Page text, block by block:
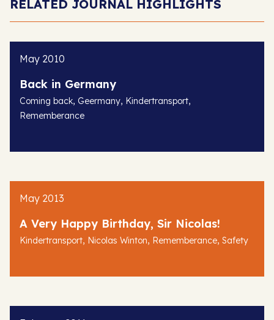
RELATED JOURNAL HIGHLIGHTS
May 2010
Back in Germany
Coming back, Geermany, Kindertransport,
Rememberance
May 2013
A Very Happy Birthday, Sir Nicolas!
Kindertransport, Nicolas Winton, Rememberance, Safety